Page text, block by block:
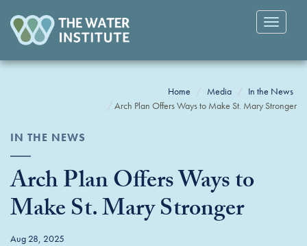
Toggle
Home Media
In the News
Arch Plan Offers Ways to Make St. Mary Stronger
IN THE NEWS
Arch Plan Offers Ways to
Make St. Mary Stronger
Aug 28, 2025